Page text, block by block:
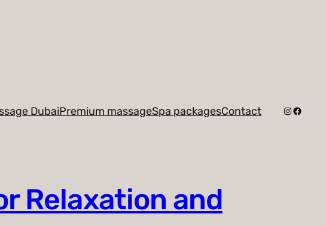
DubaiPremium massageSpa packagesContact
Relaxation and